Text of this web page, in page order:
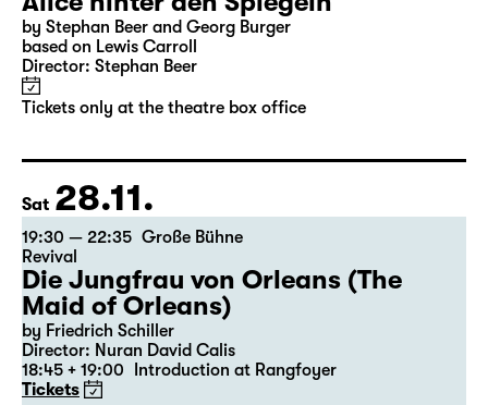
Wed 25.11.
09:00 Große Bühne
Alice hinter den Spiegeln
by Stephan Beer and Georg Burger
Tickets only at the theatre box office
Sat 28.11.
19:30 — 22:35
Große Bühne
Revival
Die Jungfrau von Orleans (The
Maid of Orleans)